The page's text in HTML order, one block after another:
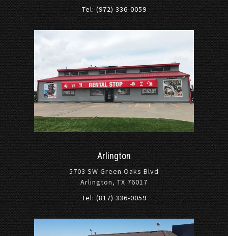
Tel: (972) 336-0059
Arlington
5703 SW Green Oaks Blvd
Arlington, TX 76017
Tel: (817) 336-0059